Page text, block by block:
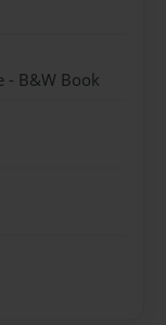
- B&W Book